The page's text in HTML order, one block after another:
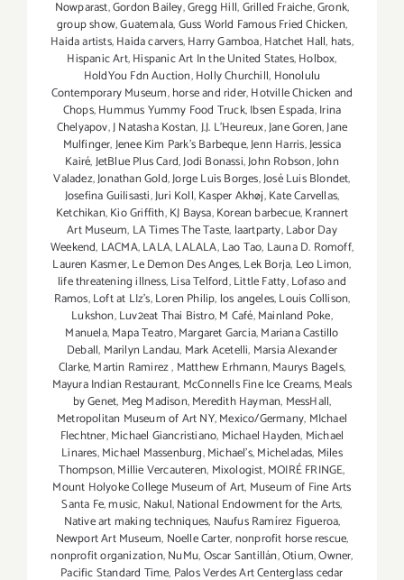
Nowparast,Gordon Bailey,Gregg Hill,Grilled Fraiche,Gronk,
group show,Guatemala,Guss World Famous Fried Chicken,
Haida artists,Haida carvers,Harry Gamboa,Hatchet Hall, hats,
Hispanic Art,Hispanic Art In the United States,Holbox,
HoldYou Fdn Auction,Holly Churchill, Honolulu
Contemporary Museum,horse and rider,Hotville Chicken and
Chops,Hummus Yummy Food Truck,Ibsen Espada,Irina
Chelyapov,J Natasha Kostan,J.J. L'Heureux,Jane Goren,Jane
Mulfinger,Jenee Kim Park's Barbeque,Jenn Harris,Jessica
Kairé,JetBlue Plus Card,Jodi Bonassi,John Robson,John
Valadez,Jonathan Gold,Jorge Luis Borges,José Luis Blondet,
Josefina Guilisasti,Juri Koll,Kasper Akhøj,Kate Carvellas,
Ketchikan,Kio Griffith,KJ Baysa,Korean barbecue,Krannert
Art Museum, LA Times The Taste, laartparty,Labor Day
Weekend, LACMA,LALA,LALALA,Lao Tao, Launa D. Romoff,
Lauren Kasmer,Le Demon Des Anges,Lek Borja, Leo Limon,
life threatening illness,Lisa Telford,Little Fatty,Lofaso and
Ramos,Loft at LIz's,Loren Philip, los angeles,Louis Collison,
Lukshon,Luv2eat Thai Bistro,M Café,Mainland Poke,
Manuela,Mapa Teatro,Margaret Garcia,Mariana Castillo
Deball, Marilyn Landau, Mark Acetelli, Marsia Alexander
Clarke,Martin Ramirez, Matthew Erhmann,Maurys Bagels,
Mayura Indian Restaurant, McConnells Fine Ice Creams,Meals
by Genet, Meg Madison,Meredith Hayman, MessHall,
Metropolitan Museum of Art NY,Mexico/Germany, MIchael
Flechtner,Michael Giancristiano, Michael Hayden, Michael
Linares,Michael Massenburg,Michael's,Micheladas, Miles
Thompson,Millie Vercauteren, Mixologist,MOIRÉ FRINGE,
Mount Holyoke College Museum of Art, Museum of Fine Arts
Santa Fe,music, Nakul,National Endowment for the Arts,
Native art making techniques, Naufus Ramírez Figueroa,
Newport Art Museum, Noelle Carter,nonprofit horse rescue,
nonprofit organization,NuMu,Oscar Santillán,Otium,Owner,
Pacific Standard Time, Palos Verdes Art Centerglass cedar